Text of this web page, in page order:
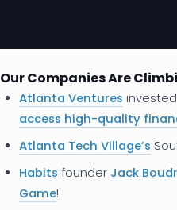
Our Companies Are
Atlanta Ventures
access high-quality
Atlanta Tech Village’s
Habits founder Jack
Game!